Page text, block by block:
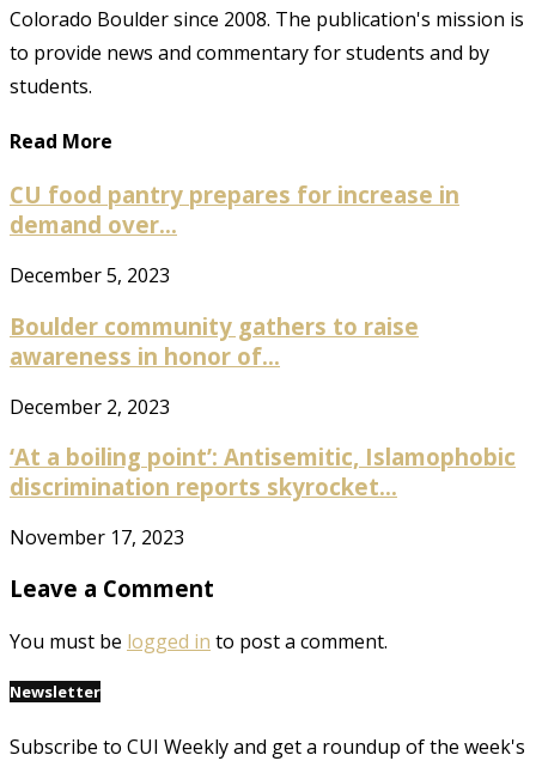
Colorado Boulder since 2008. The publication's mission is
to provide news and commentary for students and by
students.
Read More
CU food pantry prepares for increase in
demand over...
December 5, 2023
Boulder community gathers to raise
awareness in honor of...
December 2, 2023
‘At a boiling point’: Antisemitic, Islamophobic
discrimination reports skyrocket...
November 17, 2023
Leave a Comment
You must be logged in to post a comment.
Newsletter
Subscribe to CUI Weekly and get a roundup of the week's